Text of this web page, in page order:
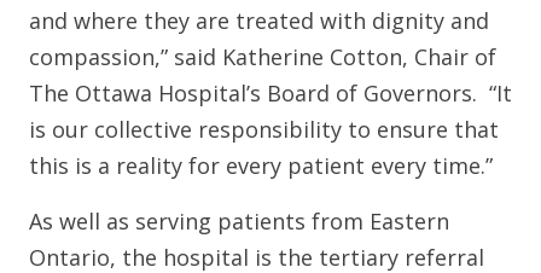
and where they are treated with dignity and
compassion,” said Katherine Cotton, Chair of
The Ottawa Hospital’s Board of Governors. “It
is our collective responsibility to ensure that
this is a reality for every patient every time.”
As well as serving patients from Eastern
Ontario, the hospital is the tertiary referral